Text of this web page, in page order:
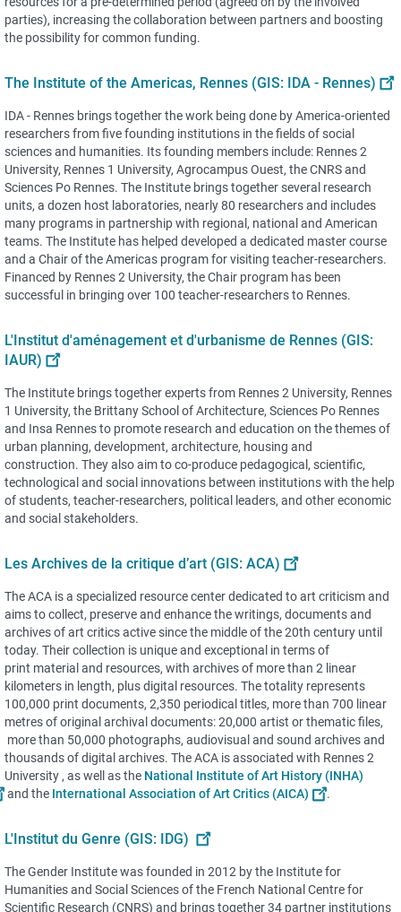
parties), increasing the collaboration between partners and boosting
the possibility for common funding.
The Institute of the Americas, Rennes (GIS: IDA - Rennes)
IDA - Rennes brings together the work being done by America-oriented
researchers from five founding institutions in the fields of social
sciences and humanities. Its founding members include: Rennes 2
University, Rennes 1 University, Agrocampus Ouest, the CNRS and
Sciences Po Rennes. The Institute brings together several research
units, a dozen host laboratories, nearly 80 researchers and includes
many programs in partnership with regional, national and American
teams. The Institute has helped developed a dedicated master course
and a Chair of the Americas program for visiting teacher-researchers.
Financed by Rennes 2 University, the Chair program has been
successful in bringing over 100 teacher-researchers to Rennes.
L'Institut d'aménagement et d'urbanisme de Rennes (GIS:
IAUR)
The Institute brings together experts from Rennes 2 University, Rennes
1 University, the Brittany School of Architecture, Sciences Po Rennes
and Insa Rennes to promote research and education on the themes of
urban planning, development, architecture, housing and
construction. They also aim to co-produce pedagogical, scientific,
technological and social innovations between institutions with the help
of students, teacher-researchers, political leaders, and other economic
and social stakeholders.
Les Archives de la critique d’art (GIS: ACA)
The ACA is a specialized resource center dedicated to art criticism and
aims to collect, preserve and enhance the writings, documents and
archives of art critics active since the middle of the 20th century until
today. Their collection is unique and exceptional in terms of
print material and resources, with archives of more than 2 linear
kilometers in length, plus digital resources. The totality represents
100,000 print documents, 2,350 periodical titles, more than 700 linear
metres of original archival documents: 20,000 artist or thematic files,
more than 50,000 photographs, audiovisual and sound archives and
thousands of digital archives. The ACA is associated with Rennes 2
University , as well as the National Institute of Art History (INHA)
and the International Association of Art Critics (AICA) .
L'Institut du Genre (GIS: IDG)
The Gender Institute was founded in 2012 by the Institute for
Humanities and Social Sciences of the French National Centre for
Scientific Research (CNRS) and brings together 34 partner institutions